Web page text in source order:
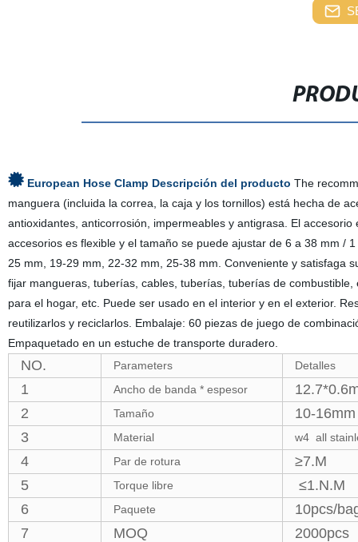
European Hose Clamp Descripción del producto The
manguera (incluida la correa, la caja y los tornillos) está hecha de
antioxidantes, anticorrosión, impermeables y antigrasa. El
accesorios es flexible y el tamaño se puede ajustar de 6 a 38 mm /
25 mm, 19-29 mm, 22-32 mm, 25-38 mm. Conveniente y satisfaga
fijar mangueras, tuberías, cables, tuberías, tuberías de
para el hogar, etc. Puede ser usado en el interior y en el exterior.
reutilizarlos y reciclarlos. Embalaje: 60 piezas de juego de
Empaquetado en un estuche de transporte duradero.
NO. Parameters Detalles
1 Ancho de banda * espesor
2
Tamaño
10-
3
Material w4 all
4 Par de rotura
≥7.M
5
Torque libre
≤1.N.M
6
Paquete
10pcs/
7
MOQ
2000pcs